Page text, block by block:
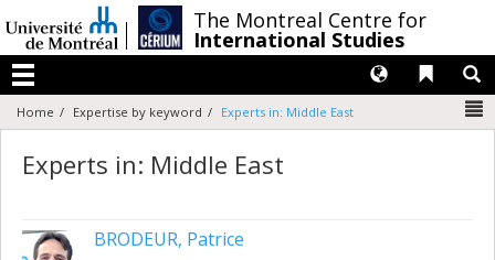
au
contenu
The Montreal Centre for
International Studies
Menu
Liens
Langues
Home Expertise by keyword Experts in: Middle East
Experts in: Middle East
BRODEUR, Patrice